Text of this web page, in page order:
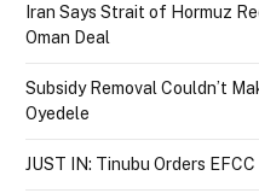
Iran Says Strait of Hormuz
Oman Deal
Subsidy Removal Couldn’t
Oyedele
JUST IN: Tinubu Orders